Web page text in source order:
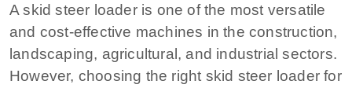
A skid steer loader is one of the most versatile
and cost-effective machines in the construction,
landscaping, agricultural, and industrial sectors.
However, choosing the right skid steer loader for